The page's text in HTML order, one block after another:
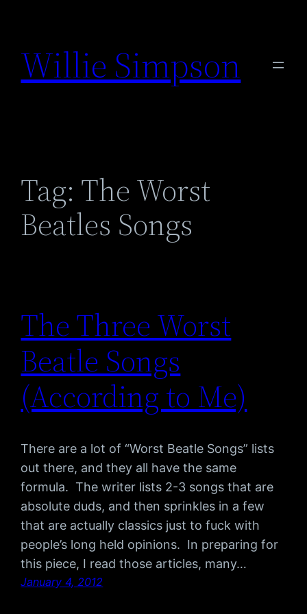
content
Willie Simpson
Tag: The Worst
Beatles Songs
The Three Worst
Beatle Songs
(According to Me)
There are a lot of “Worst Beatle Songs” lists
out there, and they all have the same
formula. The writer lists 2-3 songs that are
absolute duds, and then sprinkles in a few
that are actually classics just to fuck with
people’s long held opinions. In preparing for
this piece, I read those articles, many…
January 4, 2012